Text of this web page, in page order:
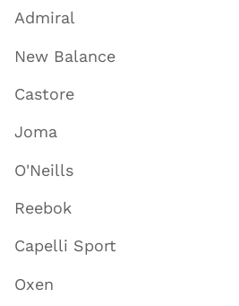
Admiral
New Balance
Castore
Joma
O'Neills
Reebok
Capelli Sport
Oxen